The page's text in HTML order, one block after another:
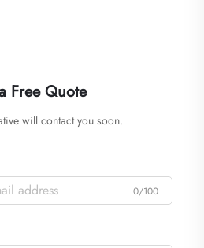
Free Quote
will contact you soon.
0/100